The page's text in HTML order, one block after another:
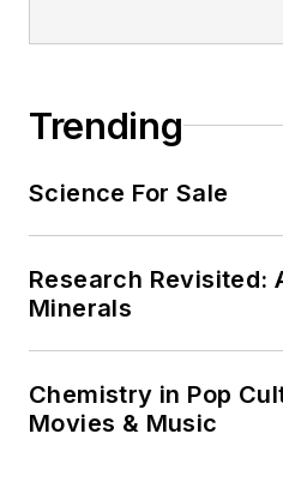
Trending
Science For Sale
Research Revisited:
Minerals
Chemistry in Pop
Movies & Music